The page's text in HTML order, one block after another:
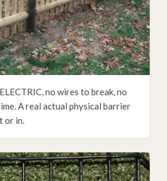
no wires to break, no
A real actual physical barrier
or in.